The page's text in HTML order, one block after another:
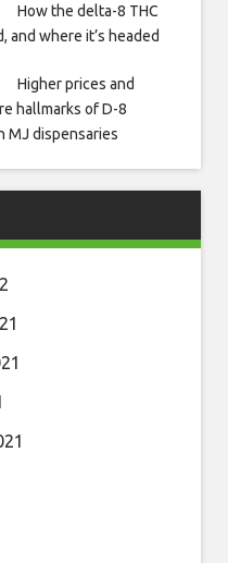
How the delta-8 THC
and where it’s headed
Higher prices and
hallmarks of D-8
MJ dispensaries